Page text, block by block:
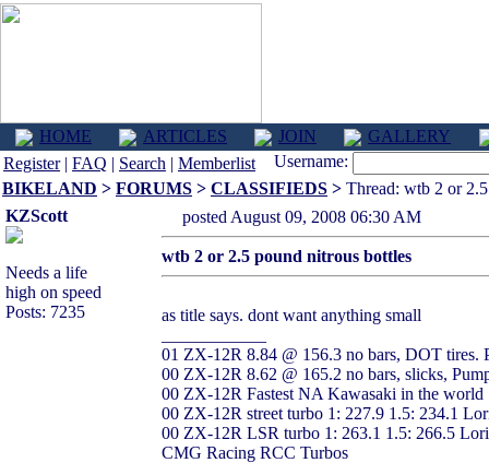
HOME ARTICLES JOIN
GALLERY
Register| FAQ | Search | Memberlist
Username:
BIKELAND > FORUMS > CLASSIFIEDS > Thread: wtb 2 or
KZScott
Needs a life
high on speed
Posts: 7235
posted August 09, 2008 06:30 AM
wtb 2 or 2.5 pound nitrous bottles
as title says. dont want anything small
01 ZX-12R 8.84 @ 156.3 no bars, DOT tires.
00 ZX-12R 8.62 @ 165.2 no bars, slicks,
00 ZX-12R Fastest NA Kawasaki in the
00 ZX-12R street turbo 1: 227.9 1.5: 234.1
00 ZX-12R LSR turbo 1: 263.1 1.5: 266.5
CMG Racing RCC Turbos